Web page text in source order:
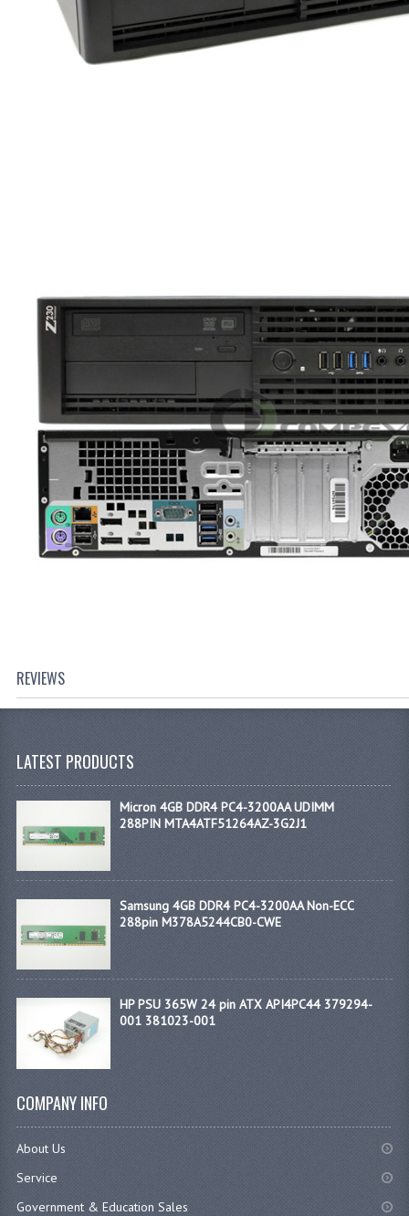
REVIEWS
LATEST PRODUCTS
Micron 4GB DDR4 PC4-3200AA UDIMM
288PIN MTA4ATF51264AZ-3G2J1
Samsung 4GB DDR4 PC4-3200AA Non-ECC
288pin M378A5244CB0-CWE
HP PSU 365W 24 pin ATX API4PC44 379294-
001 381023-001
COMPANY INFO
About Us
Service
Government & Education Sales